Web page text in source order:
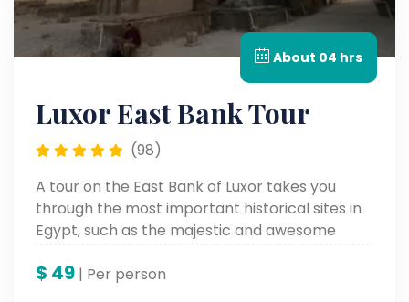
About 04 hrs
Luxor East Bank Tour
(98)
A tour on the East Bank of Luxor takes you
through the most important historical sites in
Egypt, such as the majestic and awesome
and the Avenue of Sphinxes. It leads you deep
$ 49 | Per person